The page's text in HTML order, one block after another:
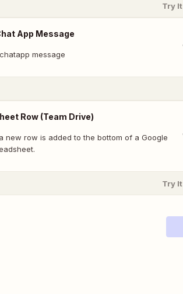
Try It
App Message
message
Row (Team Drive)
new row is added to the bottom of a Google
Try It